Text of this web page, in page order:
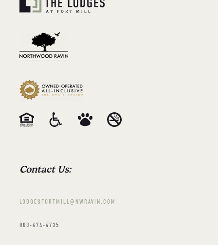
Contact Us:
LODGESFORTMILL@NWRAVIN.COM
803-674-4735